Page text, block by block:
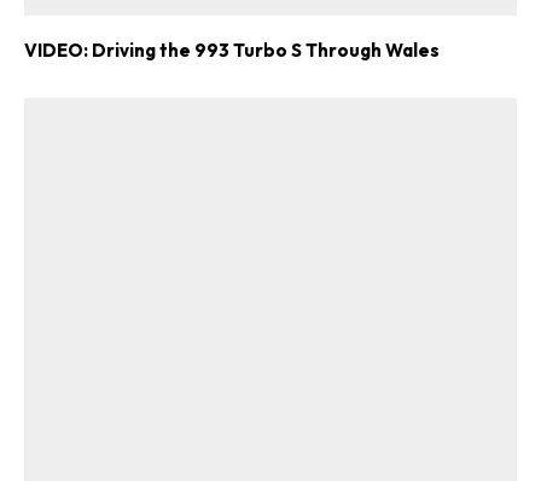
VIDEO: Driving the 993 Turbo S Through Wales